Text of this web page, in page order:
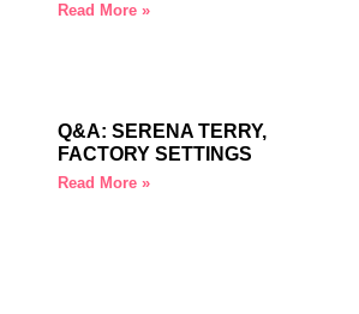
Read More »
Q&A: SERENA TERRY,
FACTORY SETTINGS
Read More »